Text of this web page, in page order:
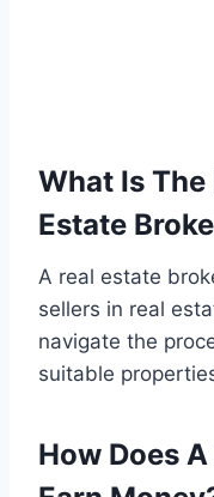
What Is The
Estate
A real estate
sellers in real
navigate the
suitable
How Does